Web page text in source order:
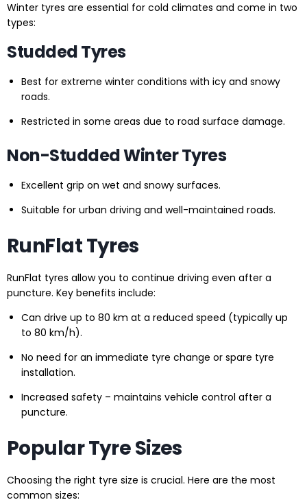
Winter tyres are essential for cold climates and come in two
types:
Studded Tyres
Best for extreme winter conditions with icy and snowy
roads.
Restricted in some areas due to road surface damage.
Non-Studded Winter Tyres
Excellent grip on wet and snowy surfaces.
Suitable for urban driving and well-maintained roads.
RunFlat Tyres
RunFlat tyres allow you to continue driving even after a
puncture. Key benefits include:
Can drive up to 80 km at a reduced speed (typically up
to 80 km/h).
No need for an immediate tyre change or spare tyre
installation.
Increased safety – maintains vehicle control after a
puncture.
Popular Tyre Sizes
Choosing the right tyre size is crucial. Here are the most
common sizes: